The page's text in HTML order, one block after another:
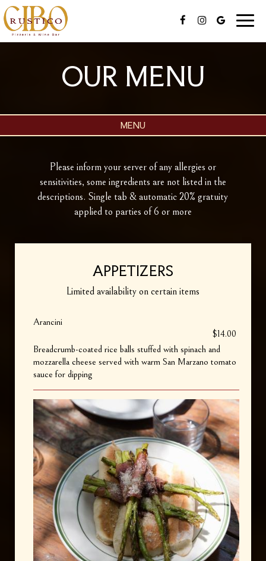
Toggle
OUR MENU
MENU
Please inform your server of any allergies or
sensitivities, some ingredients are not listed in the
descriptions. Single tab & automatic 20% gratuity
applied to parties of 6 or more
APPETIZERS
Limited availability on certain items
Arancini
$14.00
Breadcrumb-coated rice balls stuffed with spinach and
mozzarella cheese served with warm San Marzano tomato
sauce for dipping